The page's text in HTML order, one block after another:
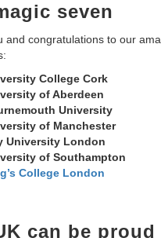
seven
and congratulations to our
College Cork
of Aberdeen
University
of Manchester
University London
of Southampton
College London
can be proud